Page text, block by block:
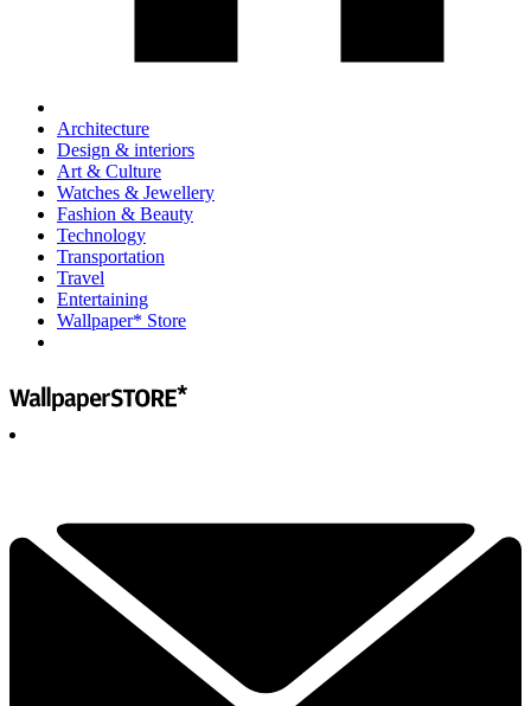
Architecture
Design & interiors
Art & Culture
Watches & Jewellery
Fashion & Beauty
Technology
Transportation
Travel
Entertaining
Wallpaper* Store